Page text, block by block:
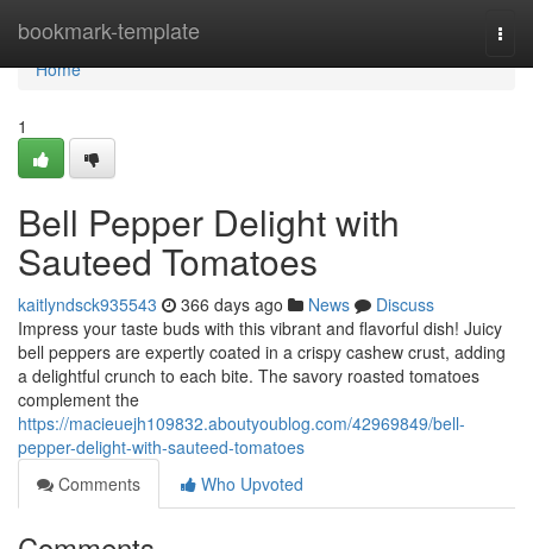
bookmark-template
Home
Home
1
Bell Pepper Delight with
Sauteed Tomatoes
kaitlyndsck935543 366 days ago News
Discuss
Impress your taste buds with this vibrant and flavorful dish! Juicy
bell peppers are expertly coated in a crispy cashew crust, adding
a delightful crunch to each bite. The savory roasted tomatoes
complement the
https://macieuejh109832.aboutyoublog.com/42969849/bell-
pepper-delight-with-sauteed-tomatoes
Comments
Who Upvoted